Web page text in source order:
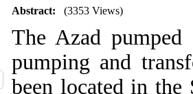
Abstract: (3353 Views)
The Azad
pumping and
been located in